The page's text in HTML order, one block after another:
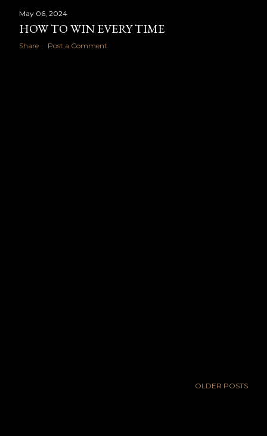
May 06, 2024
HOW TO WIN EVERY TIME
Share Post a Comment
OLDER POSTS